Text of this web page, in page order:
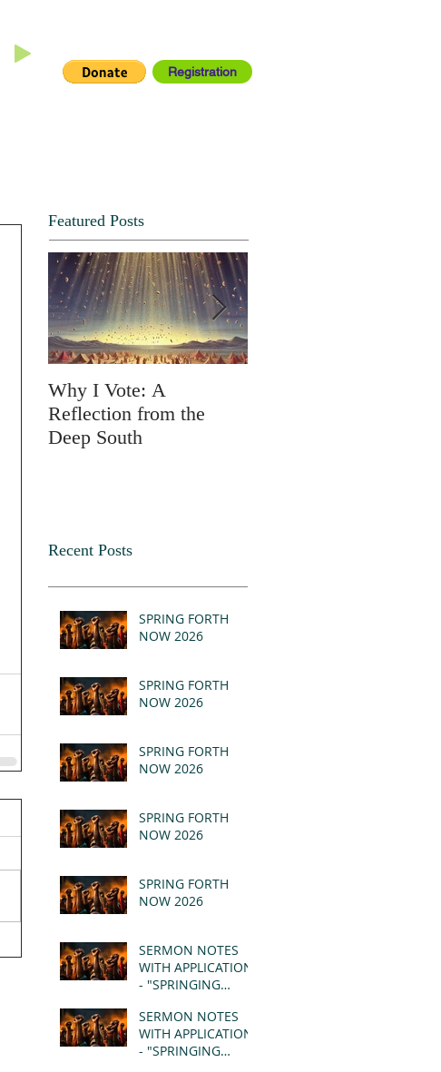
Registration
Featured Posts
Why I Vote: A
Reflection from the
Deep South
Recent Posts
SPRING FORTH
NOW 2026
SPRING FORTH
NOW 2026
SPRING FORTH
NOW 2026
SPRING FORTH
NOW 2026
SPRING FORTH
NOW 2026
SERMON NOTES
WITH APPLICATION
- "SPRINGING
REVELATION 21:1-5
(MSG)
SERMON NOTES
WITH APPLICATION
- "SPRINGING